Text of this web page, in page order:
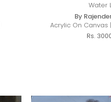
Water
By
Acrylic On Canvas
Rs.